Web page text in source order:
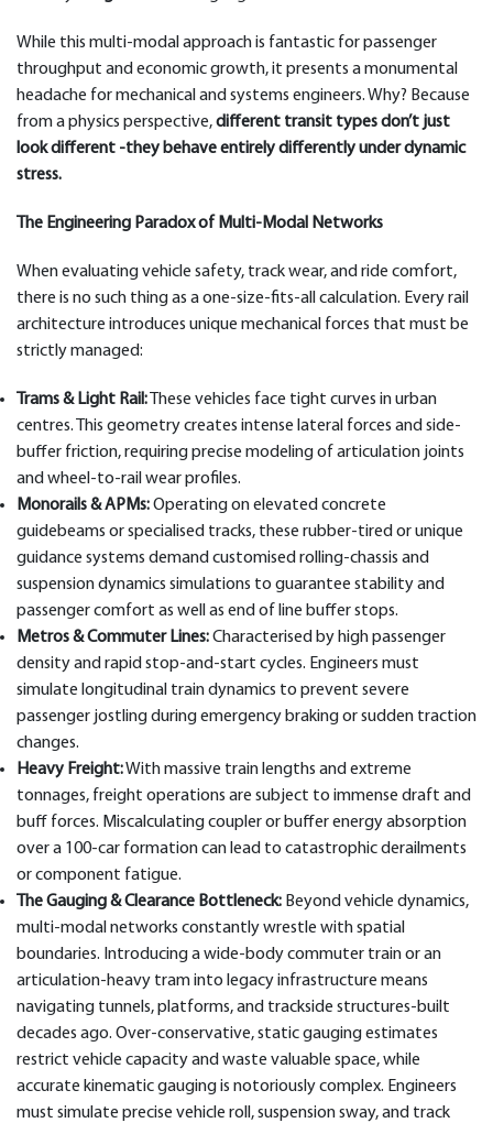
While this multi-modal approach is fantastic for passenger
throughput and economic growth, it presents a monumental
headache for mechanical and systems engineers. Why? Because
from a physics perspective,different transit types don’t just
look different -they behave entirely differently under dynamic
stress.
The Engineering Paradox of Multi-Modal Networks
When evaluating vehicle safety, track wear, and ride comfort,
there is no such thing as a one-size-fits-all calculation. Every rail
architecture introduces unique mechanical forces that must be
strictly managed:
Trams & Light Rail: These vehicles face tight curves in urban
centres. This geometry creates intense lateral forces and side-
buffer friction, requiring precise modeling of articulation joints
and wheel-to-rail wear profiles.
Monorails & APMs:Operating on elevated concrete
guidebeams or specialised tracks, these rubber-tired or unique
guidance systems demand customised rolling-chassis and
suspension dynamics simulations to guarantee stability and
passenger comfort as well as end of line buffer stops.
Metros & Commuter Lines:Characterised by high passenger
density and rapid stop-and-start cycles. Engineers must
simulate longitudinal train dynamics to prevent severe
passenger jostling during emergency braking or sudden traction
changes.
Heavy Freight:With massive train lengths and extreme
tonnages, freight operations are subject to immense draft and
buff forces. Miscalculating coupler or buffer energy absorption
over a 100-car formation can lead to catastrophic derailments
or component fatigue.
The Gauging & Clearance Bottleneck: Beyond vehicle dynamics,
multi-modal networks constantly wrestle with spatial
boundaries. Introducing a wide-body commuter train or an
articulation-heavy tram into legacy infrastructure means
navigating tunnels, platforms, and trackside structures-built
decades ago. Over-conservative, static gauging estimates
restrict vehicle capacity and waste valuable space, while
accurate kinematic gauging is notoriously complex. Engineers
must simulate precise vehicle roll, suspension sway, and track